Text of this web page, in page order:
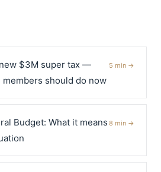
$3M super tax —
should do now
5 min →
Budget: What it means 8 min →